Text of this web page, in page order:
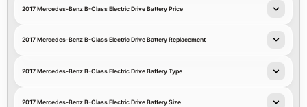
2017 Mercedes-Benz B-Class Electric Drive Battery Price
2017 Mercedes-Benz B-Class Electric Drive Battery Replacement
2017 Mercedes-Benz B-Class Electric Drive Battery Type
2017 Mercedes-Benz B-Class Electric Drive Battery Size